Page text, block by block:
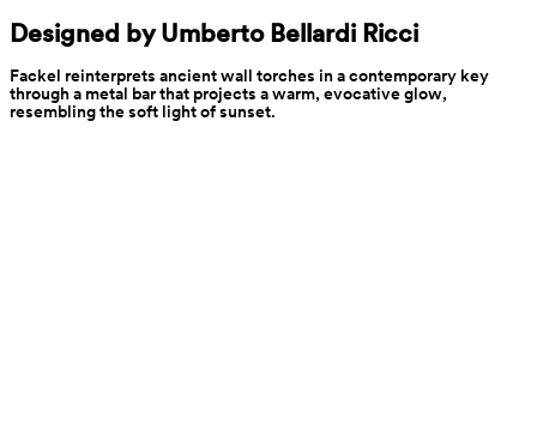
Designed by Umberto Bellardi Ricci
Fackel reinterprets ancient wall torches in a contemporary key
through a metal bar that projects a warm, evocative glow,
resembling the soft light of sunset.